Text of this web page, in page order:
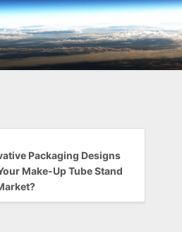
Packaging Designs
Make-Up Tube Stand